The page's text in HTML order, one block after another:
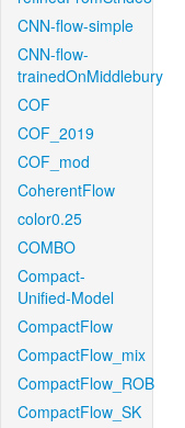
CNN-flow-simple
CNN-flow-
trainedOnMiddlebury
COF
COF_2019
COF_mod
CoherentFlow
color0.25
COMBO
Compact-
Unified-Model
CompactFlow
CompactFlow_mix
CompactFlow_ROB
CompactFlow_SK